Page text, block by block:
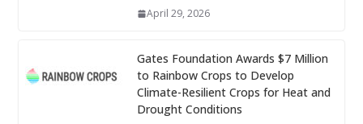
April 29, 2026
Gates Foundation Awards $7 Million
to Rainbow Crops to Develop
Climate-Resilient Crops for Heat and
Drought Conditions